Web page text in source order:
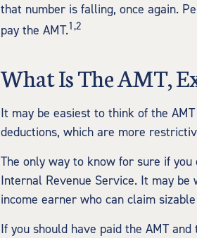
that number is falling, once again.
pay the AMT.1,2
What Is The AMT,
It may be easiest to think of the
deductions, which are more
The only way to know for sure if
Internal Revenue Service. It may
income earner who can claim
If you should have paid the AMT